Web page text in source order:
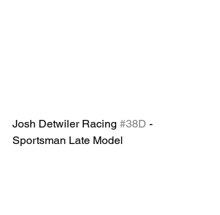
Josh Detwiler Racing #38D -
Sportsman Late Model